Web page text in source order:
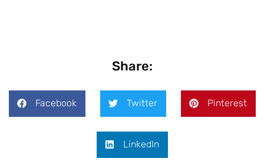
Share:
Facebook Twitter Pinterest
LinkedIn